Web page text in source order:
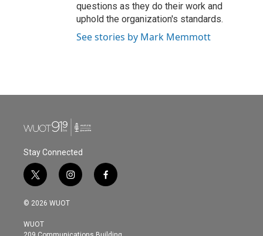
questions as they do their work and
uphold the organization's standards.
See stories by Mark Memmott
Stay Connected
t
w
i
t
e
i
n
s
g
f
a
o
© 2026 WUOT
WUOT